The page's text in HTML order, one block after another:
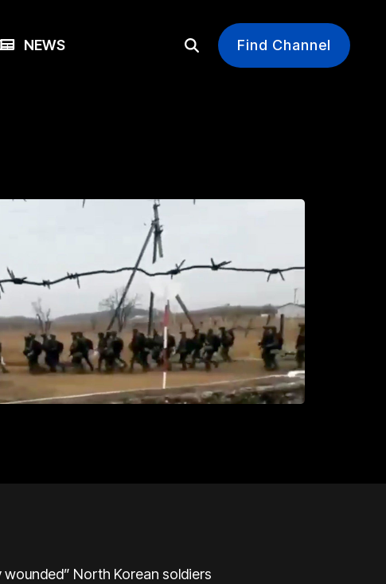
NEWS Find Channel
wounded” North Korean soldiers